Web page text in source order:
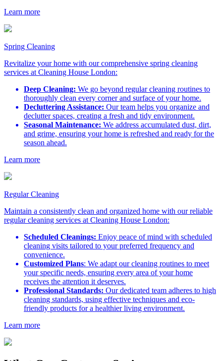
Learn more
Spring Cleaning
Revitalize your home with our comprehensive spring cleaning
services at Cleaning House London:
Deep Cleaning: We go beyond regular cleaning routines to
thoroughly clean every corner and surface of your home.
Decluttering Assistance: Our team helps you organize and
declutter spaces, creating a fresh and tidy environment.
Seasonal Maintenance: We address accumulated dust, dirt,
and grime, ensuring your home is refreshed and ready for the
season ahead.
Learn more
Regular Cleaning
Maintain a consistently clean and organized home with our reliable
regular cleaning services at Cleaning House London:
Scheduled Cleanings: Enjoy peace of mind with scheduled
cleaning visits tailored to your preferred frequency and
convenience.
Customized Plans: We adapt our cleaning routines to meet
your specific needs, ensuring every area of your home
receives the attention it deserves.
Professional Standards: Our dedicated team adheres to high
cleaning standards, using effective techniques and eco-
friendly products for a healthier living environment.
Learn more